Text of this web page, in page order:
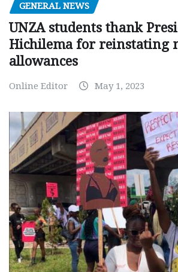
GENERAL NEWS
UNZA students thank
Hichilema for reinstating
allowances
Online Editor May 1, 2023